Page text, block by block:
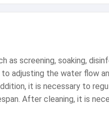
as screening, soaking,
adjusting the water flow
it is necessary to
After cleaning, it is